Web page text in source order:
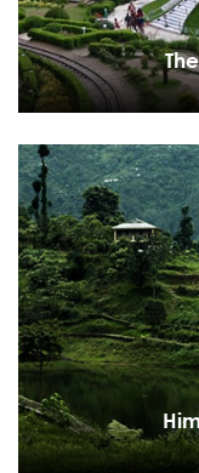
New Jalpaiguri -